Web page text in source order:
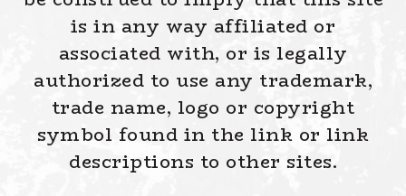
is in any way affiliated or
associated with, or is legally
authorized to use any trademark,
trade name, logo or copyright
symbol found in the link or link
descriptions to other sites.